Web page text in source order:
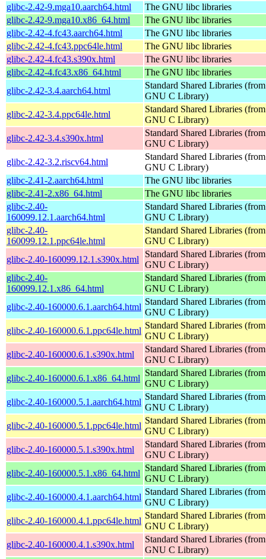
glibc-2.42-9.mga10.aarch64.html
The GNU libc libraries
glibc-2.42-9.mga10.x86_64.html
The GNU libc libraries
glibc-2.42-4.fc43.aarch64.html
The GNU libc libraries
glibc-2.42-4.fc43.ppc64le.html
The GNU libc libraries
glibc-2.42-4.fc43.s390x.html
The GNU libc libraries
glibc-2.42-4.fc43.x86_64.html
The GNU libc libraries
glibc-2.42-3.4.aarch64.html
Standard Shared Libraries
GNU C Library)
glibc-2.42-3.4.ppc64le.html
Standard Shared Libraries
GNU C Library)
glibc-2.42-3.4.s390x.html
Standard Shared Libraries
GNU C Library)
glibc-2.42-3.2.riscv64.html
Standard Shared Libraries
GNU C Library)
glibc-2.41-2.aarch64.html
The GNU libc libraries
glibc-2.41-2.x86_64.html
The GNU libc libraries
glibc-2.40-
160099.12.1.aarch64.html
Standard Shared Libraries
GNU C Library)
glibc-2.40-
160099.12.1.ppc64le.html
Standard Shared Libraries
GNU C Library)
glibc-2.40-160099.12.1.s390x.html
Standard Shared Libraries
GNU C Library)
glibc-2.40-
160099.12.1.x86_64.html
Standard Shared Libraries
GNU C Library)
glibc-2.40-160000.6.1.aarch64.html
Standard Shared Libraries
GNU C Library)
glibc-2.40-160000.6.1.ppc64le.html
Standard Shared Libraries
GNU C Library)
glibc-2.40-160000.6.1.s390x.html
Standard Shared Libraries
GNU C Library)
glibc-2.40-160000.6.1.x86_64.html
Standard Shared Libraries
GNU C Library)
glibc-2.40-160000.5.1.aarch64.html
Standard Shared Libraries
GNU C Library)
glibc-2.40-160000.5.1.ppc64le.html
Standard Shared Libraries
GNU C Library)
glibc-2.40-160000.5.1.s390x.html
Standard Shared Libraries
GNU C Library)
glibc-2.40-160000.5.1.x86_64.html
Standard Shared Libraries
GNU C Library)
glibc-2.40-160000.4.1.aarch64.html
Standard Shared Libraries
GNU C Library)
glibc-2.40-160000.4.1.ppc64le.html
Standard Shared Libraries
GNU C Library)
glibc-2.40-160000.4.1.s390x.html
Standard Shared Libraries
GNU C Library)